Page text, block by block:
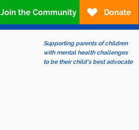
Supporting parents of children
with mental health challenges
to be their child's best advocate
Join the Community Donate